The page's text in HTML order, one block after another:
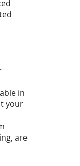
in
your
are